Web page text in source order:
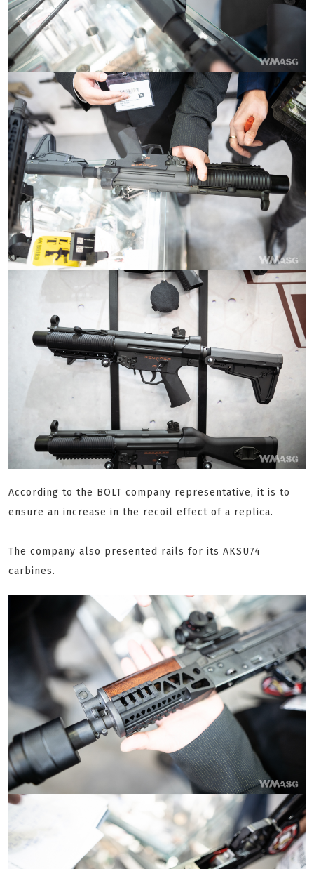
According to the BOLT company representative, it is to
ensure an increase in the recoil effect of a replica.
The company also presented rails for its AKSU74
carbines.